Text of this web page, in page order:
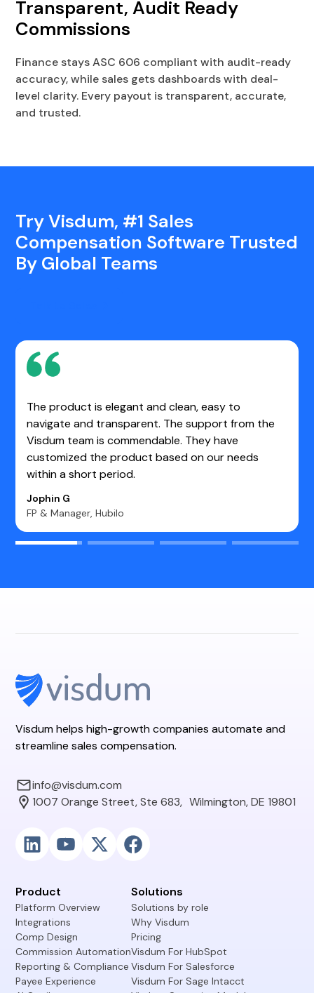
Transparent, Audit Ready
Commissions
Finance stays ASC 606 compliant with audit-ready
accuracy, while sales gets dashboards with deal-
level clarity. Every payout is transparent, accurate,
and trusted.
Try Visdum, #1 Sales
Compensation Software Trusted
By Global Teams
One of the best tools for making Sales Operations
work easier. It enables us to determine the real-
time value of each opportunity. Very user-friendly
and stable platform.
Kasim S.
Manager- Sales CRM WebEngage
Visdum helps high-growth companies automate and
streamline sales compensation.
1007 Orange Street, Ste 683, Wilmington, DE 19801
Platform Overview
Integrations
Comp Design
Commission Automation
Reporting & Compliance
Payee Experience
AI Copilot
Solutions by role
Why Visdum
Pricing
Visdum For HubSpot
Visdum For Salesforce
Visdum For Sage Intacct
Visdum Operating Model